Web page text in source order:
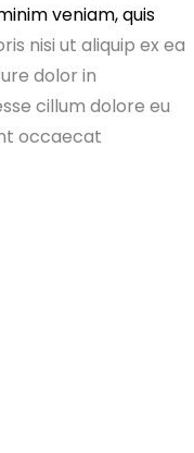
veniam, quis
nisi ut aliquip ex ea
dolor in
cillum dolore eu
occaecat